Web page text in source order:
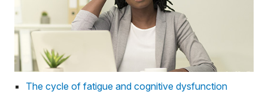
The cycle of fatigue and cognitive dysfunction